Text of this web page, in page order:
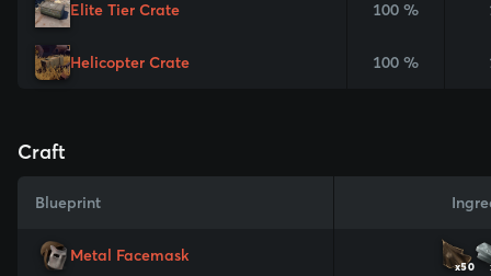
Elite Tier Crate 100 %
Helicopter Crate 100 %
Craft
Blueprint
Metal Facemask
x50